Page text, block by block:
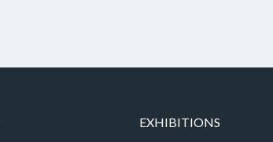
EXHIBITIONS